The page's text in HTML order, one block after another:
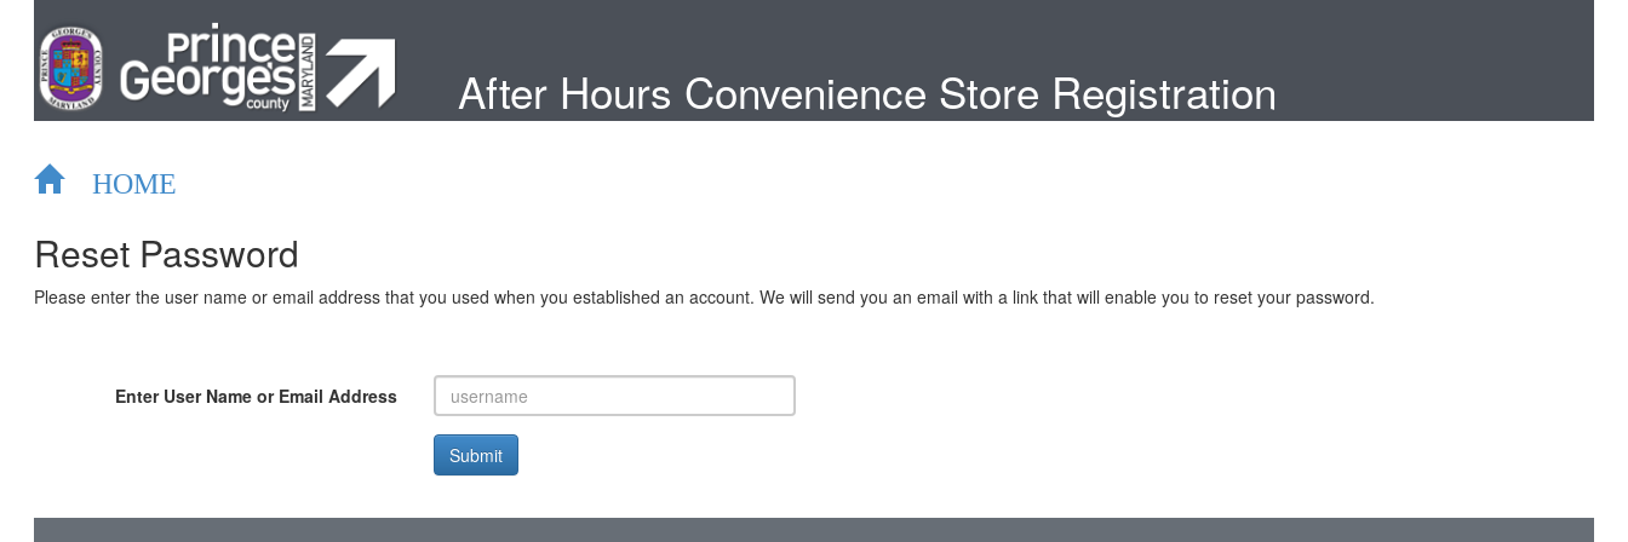
After Hours Convenience Store Registration
HOME
Reset Password
Please enter the user name or email address that you used when you established an account. We will send you an email with a link that will enable you to reset your password.
Enter User Name or Email Address
Submit